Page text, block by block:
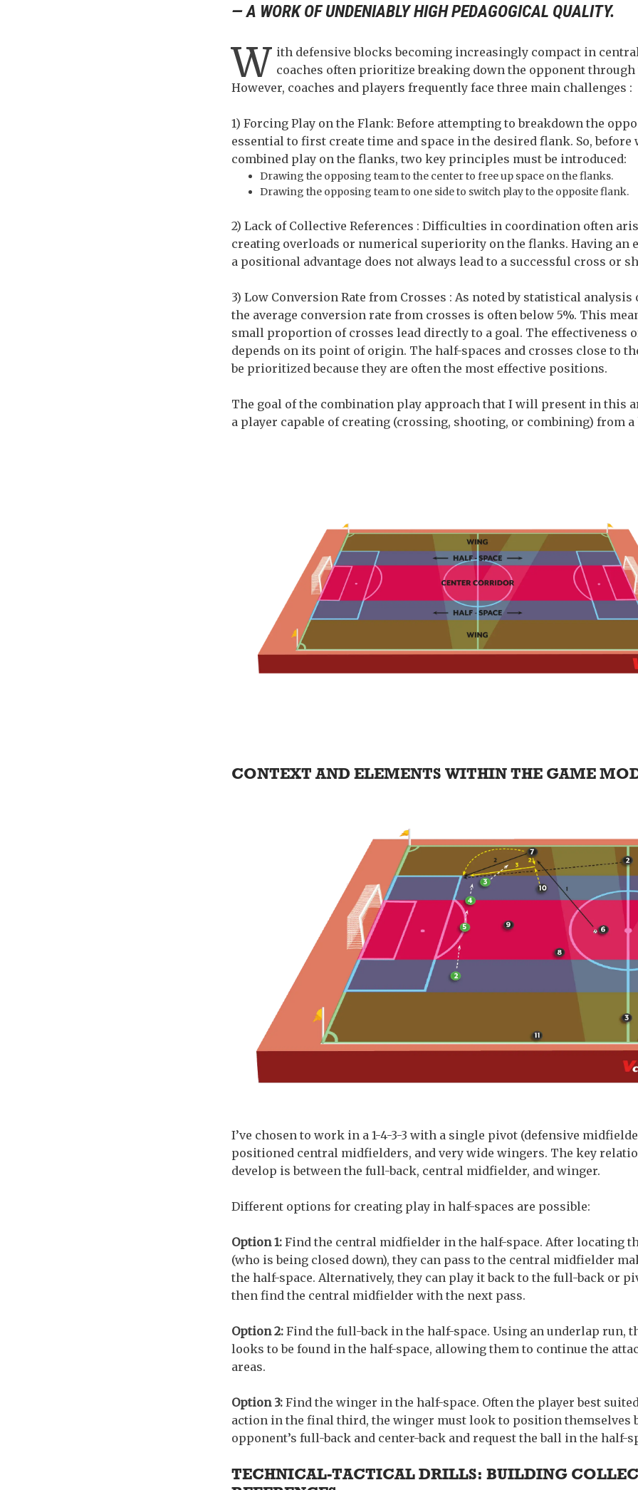
— A WORK OF UNDENIABLY HIGH PEDAGOGICAL QUALITY.
W ith defensive blocks becoming increasingly compact in
coaches often prioritize breaking down the opponent
However, coaches and players frequently face three main challenges :
1) Forcing Play on the Flank: Before attempting to breakdown the
essential to first create time and space in the desired flank. So,
combined play on the flanks, two key principles must be introduced:
Drawing the opposing team to the center to free up space on the flanks.
Drawing the opposing team to one side to switch play to the opposite flank.
2) Lack of Collective References : Difficulties in coordination often
creating overloads or numerical superiority on the flanks. Having an
a positional advantage does not always lead to a successful cross or
3) Low Conversion Rate from Crosses : As noted by statistical
the average conversion rate from crosses is often below 5%. This
small proportion of crosses lead directly to a goal. The effectiveness
depends on its point of origin. The half-spaces and crosses close to
be prioritized because they are often the most effective positions.
The goal of the combination play approach that I will present in this
a player capable of creating (crossing, shooting, or combining) from a
CONTEXT AND ELEMENTS WITHIN THE GAME
I’ve chosen to work in a 1-4-3-3 with a single pivot (defensive
positioned central midfielders, and very wide wingers. The key
develop is between the full-back, central midfielder, and winger.
Different options for creating play in half-spaces are possible:
Option 1: Find the central midfielder in the half-space. After locating
(who is being closed down), they can pass to the central midfielder
the half-space. Alternatively, they can play it back to the full-back or
then find the central midfielder with the next pass.
Option 2: Find the full-back in the half-space. Using an underlap run,
looks to be found in the half-space, allowing them to continue the
areas.
Option 3: Find the winger in the half-space. Often the player best
action in the final third, the winger must look to position themselves
opponent’s full-back and center-back and request the ball in the half-
TECHNICAL-TACTICAL DRILLS: BUILDING